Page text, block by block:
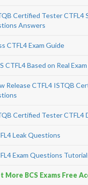
Certified Tester CTFL4
Answers
CTFL4 Exam Guide
CTFL4 Based on Real
Release CTFL4 ISTQB
Certified Tester CTFL4
Leak Questions
Exam Questions
More BCS Exams Free